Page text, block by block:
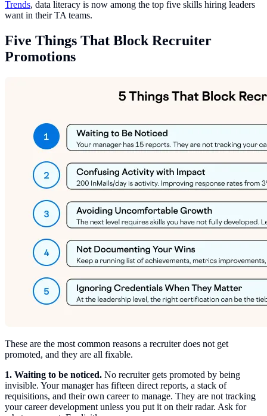
Trends, data literacy is now among the top five skills hiring leaders
want in their TA teams.
Five Things That Block Recruiter
Promotions
These are the most common reasons a recruiter does not get
promoted, and they are all fixable.
1. Waiting to be noticed. No recruiter gets promoted by being
invisible. Your manager has fifteen direct reports, a stack of
requisitions, and their own career to manage. They are not tracking
your career development unless you put it on their radar. Ask for